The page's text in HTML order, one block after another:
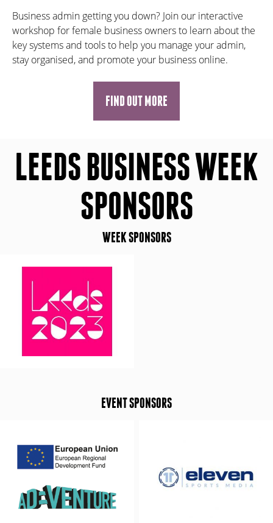
Business admin getting you down? Join our interactive
workshop for female business owners to learn about the
key systems and tools to help you manage your admin,
stay organised, and promote your business online.
FIND OUT MORE
LEEDS BUSINESS WEEK
SPONSORS
WEEK SPONSORS
EVENT SPONSORS